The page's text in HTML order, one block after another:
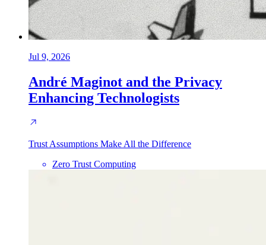
Jul 9, 2026
André Maginot and the Privacy
Enhancing Technologists
Trust Assumptions Make All the Difference
Zero Trust Computing